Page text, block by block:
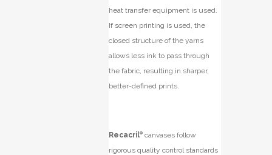
heat transfer equipment is used.
If screen printing is used, the
closed structure of the yarns
allows less ink to pass through
the fabric, resulting in sharper,
better-defined prints.
Recacril® canvases follow
rigorous quality control standards